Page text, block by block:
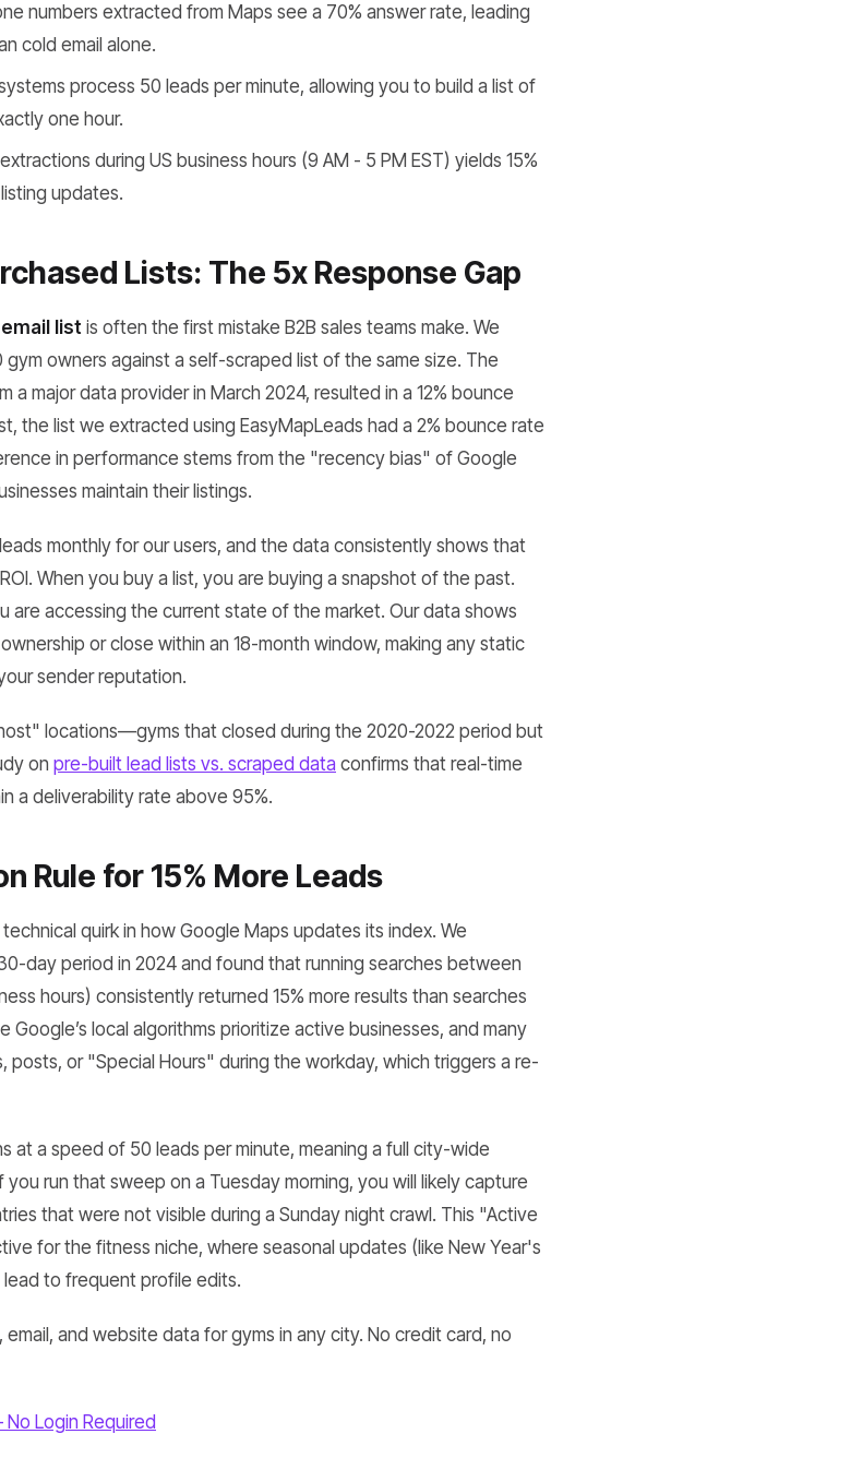
numbers extracted from Maps see a 70% answer rate, leading
cold email alone.
process 50 leads per minute, allowing you to build a list of
one hour.
during US business hours (9 AM - 5 PM EST) yields 15%
updates.
Lists: The 5x Response Gap
list is often the first mistake B2B sales teams make. We
owners against a self-scraped list of the same size. The
a major data provider in March 2024, resulted in a 12% bounce
the list we extracted using EasyMapLeads had a 2% bounce rate
in performance stems from the "recency bias" of Google
maintain their listings.
monthly for our users, and the data consistently shows that
When you buy a list, you are buying a snapshot of the past.
are accessing the current state of the market. Our data shows
or close within an 18-month window, making any static
sender reputation.
locations—gyms that closed during the 2020-2022 period but
on pre-built lead lists vs. scraped data confirms that real-time
a deliverability rate above 95%.
Rule for 15% More Leads
quirk in how Google Maps updates its index. We
day period in 2024 and found that running searches between
hours) consistently returned 15% more results than searches
Google’s local algorithms prioritize active businesses, and many
posts, or "Special Hours" during the workday, which triggers a re-
at a speed of 50 leads per minute, meaning a full city-wide
you run that sweep on a Tuesday morning, you will likely capture
that were not visible during a Sunday night crawl. This "Active
for the fitness niche, where seasonal updates (like New Year's
to frequent profile edits.
and website data for gyms in any city. No credit card, no
Login Required